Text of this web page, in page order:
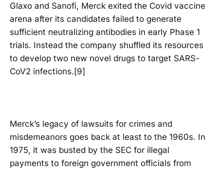
Glaxo and Sanofi, Merck exited the Covid vaccine
arena after its candidates failed to generate
sufficient neutralizing antibodies in early Phase 1
trials. Instead the company shuffled its resources
to develop two new novel drugs to target SARS-
CoV2 infections.[9]
Merck’s legacy of lawsuits for crimes and
misdemeanors goes back at least to the 1960s. In
1975, it was busted by the SEC for illegal
payments to foreign government officials from